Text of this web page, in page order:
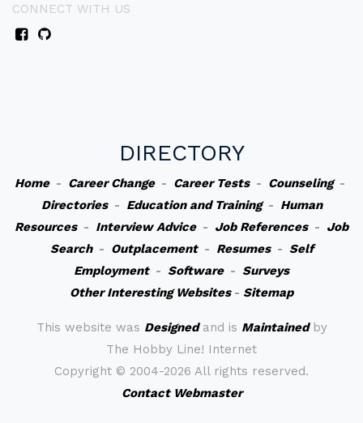
CONNECT WITH US
DIRECTORY
Home- Career Change- Career Tests- Counseling-
Directories- Education and Training- Human
Resources- Interview Advice- Job References- Job
Search- Outplacement- Resumes- Self
Employment- Software- Surveys
Other Interesting Websites- Sitemap
This website was Designedand is Maintainedby
The Hobby Line! Internet
Copyright © 2004-2026 All rights reserved.
Contact Webmaster